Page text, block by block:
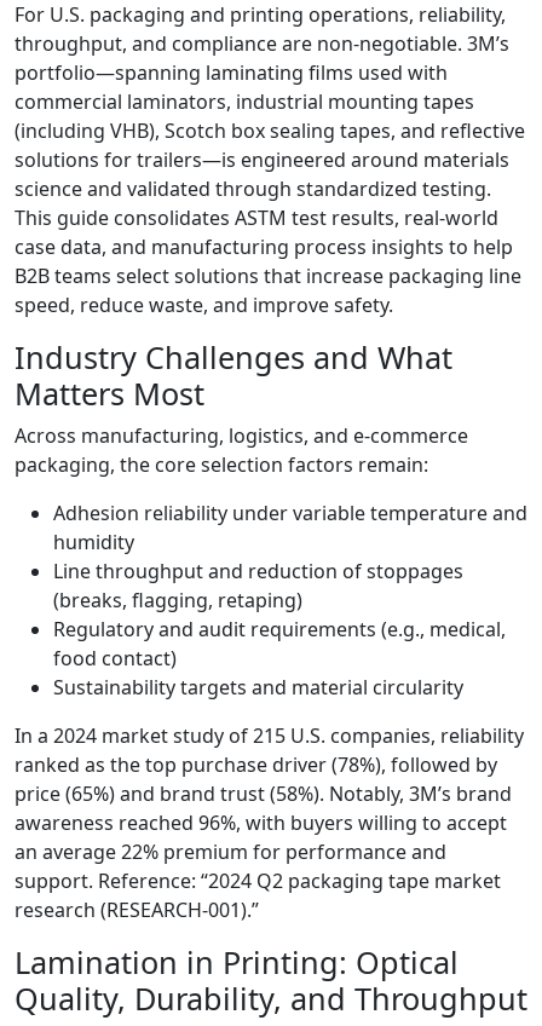
For U.S. packaging and printing operations, reliability,
throughput, and compliance are non‑negotiable. 3M’s
portfolio—spanning laminating films used with
commercial laminators, industrial mounting tapes
(including VHB), Scotch box sealing tapes, and reflective
solutions for trailers—is engineered around materials
science and validated through standardized testing.
This guide consolidates ASTM test results, real‑world
case data, and manufacturing process insights to help
B2B teams select solutions that increase packaging line
speed, reduce waste, and improve safety.
Industry Challenges and What
Matters Most
Across manufacturing, logistics, and e‑commerce
packaging, the core selection factors remain:
Adhesion reliability under variable temperature and
humidity
Line throughput and reduction of stoppages
(breaks, flagging, retaping)
Regulatory and audit requirements (e.g., medical,
food contact)
Sustainability targets and material circularity
In a 2024 market study of 215 U.S. companies, reliability
ranked as the top purchase driver (78%), followed by
price (65%) and brand trust (58%). Notably, 3M’s brand
awareness reached 96%, with buyers willing to accept
an average 22% premium for performance and
support. Reference: “2024 Q2 packaging tape market
research (RESEARCH‑001).”
Lamination in Printing: Optical
Quality, Durability, and Throughput